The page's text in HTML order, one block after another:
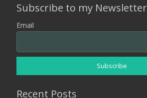
Subscribe to my Newsletter
Email
Recent Posts